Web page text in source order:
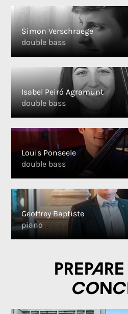
Simon Verschraege
double bass
Isabel Peiró Agramunt
double bass
Louis Ponseele
double bass
Geoffrey Baptiste
piano